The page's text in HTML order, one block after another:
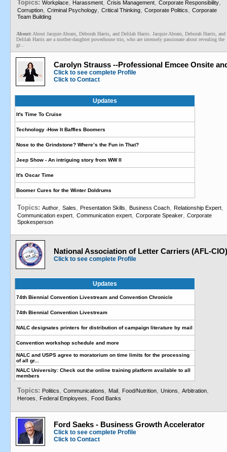
Topics: Workplace, Harassment, Crisis Management, Corporate Responsibility,
Corruption, Criminal Psychology, Critical Thinking, Corporate Politics, Corporate
Team Building
About: About Jacquie Abram, Deborah Harris, and Delilah Harris. Jacquie Abram, Deborah Harris, and
Delilah Harris are a mother-daughter powerhouse trio, who are intensely passionate about revealing the
gr...
Carolyn Strauss --Professional Emcee Onsite
Click to see complete Profile
Click to Contact
Updates
It's Time To Cruise
Technology -How It Baffles Boomers
Nose to the Grindstone? Where’s the Fun in That?
Jeep Show - An intriguing story from WW II
It's Oscar Time
Boomer Cures for the Winter Doldrums
Topics: Author, Sales, Presentation Skills, Business Coach, Relationship Expert,
Communication expert, Communication expert, Corporate Speaker, Corporate
Spokesperson
National Association of Letter Carriers (AFL-CIO)
Click to see complete Profile
Updates
74th Biennial Convention Livestream and Convention Chronicle
74th Biennial Convention Livestream
NALC designates printers for distribution of campaign literature by mail
Convention workshop schedule and more
NALC and USPS agree to moratorium on time limits for the processing
of all gr...
NALC University: Check out the online training platform available to all
members
Topics: Politics, Communications, Mail, Food/Nutrition, Unions, Arbitration,
Heroes, Federal Employees, Food Banks
Ford Saeks - Business Growth Accelerator
Click to see complete Profile
Click to Contact